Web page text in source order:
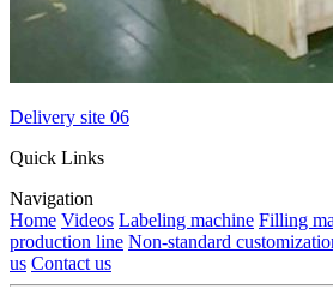
Delivery site 06
Quick Links
Navigation
Home Videos Labeling machine Filling
production line Non-standard
us Contact us